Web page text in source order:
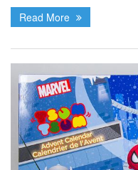
Read More